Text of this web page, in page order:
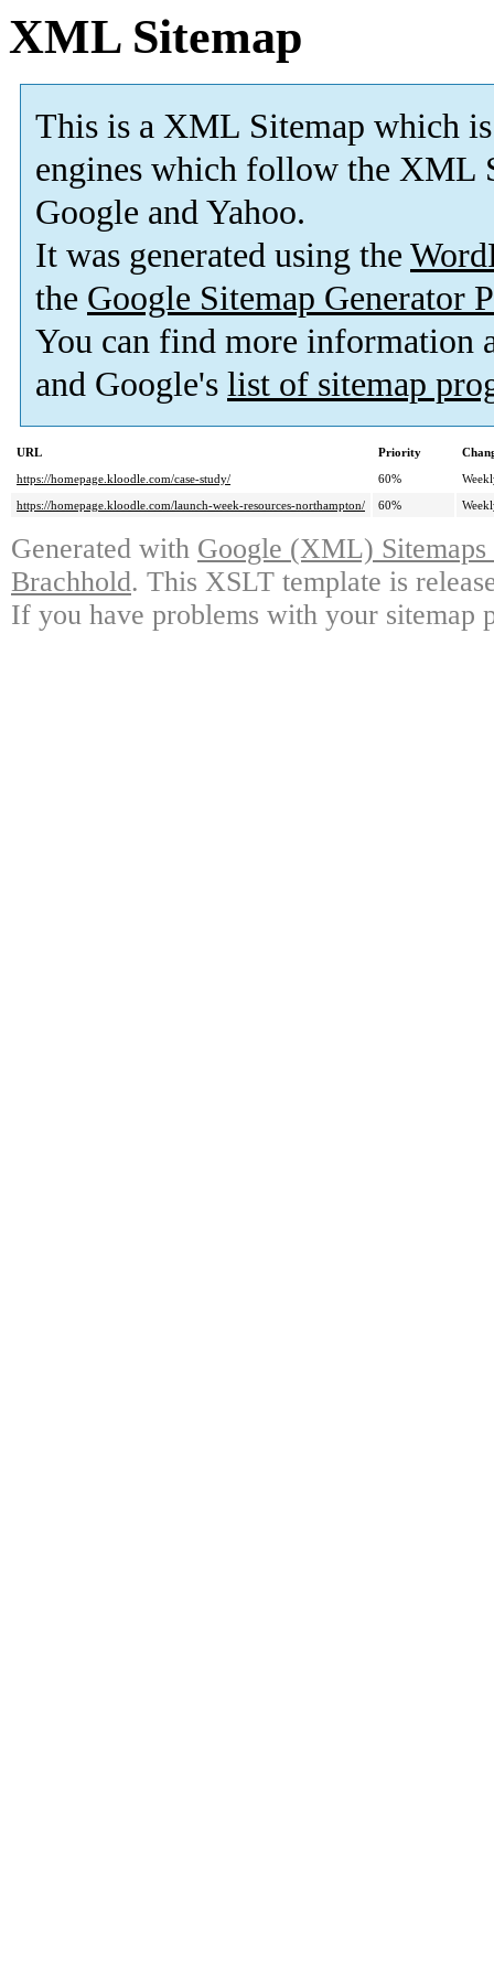
XML Sitemap
This is a XML Sitemap which is
engines which follow the XML
Google and Yahoo.
It was generated using the
the Google Sitemap Generator
You can find more information
and Google's list of sitemap
URL Priority
https://homepage.kloodle.com/case-study/
60%
https://homepage.kloodle.com/launch-week-resources-northampton/
60%
Generated with Google (XML)
Brachhold. This XSLT template is
If you have problems with your sitemap